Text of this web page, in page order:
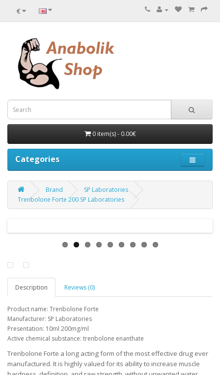
€
0 item(s) - 0.00€
Categories
Brand
SP Laboratories
Trenbolone Forte 200 SP Laboratories
Description Reviews (0)
Product name: Trenbolone Forte
Manufacturer: SP Laboratories
Presentation: 10ml 200mg/ml
Active chemical substance: trenbolone enanthate
Trenbolone Forte a long acting form of the most effective drug ever
manufactured. It is highly valued for its ability to increase muscle